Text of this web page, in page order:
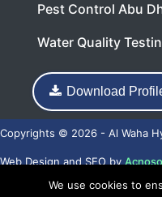
Pest Control Abu
Water Quality
Download
Copyrights © 2026 - Al Waha
Web DesignandSEOby
We use cookies to